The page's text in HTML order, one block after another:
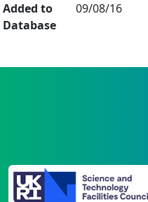
Added to
Database
09/08/16